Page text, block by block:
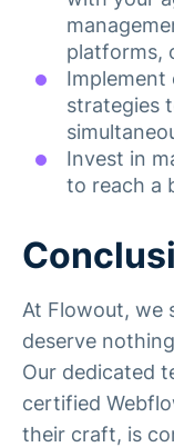
platforms,
Implement
strategies
Invest in
to reach a
At Flowout, we
deserve
Our dedicated
certified
their craft, is